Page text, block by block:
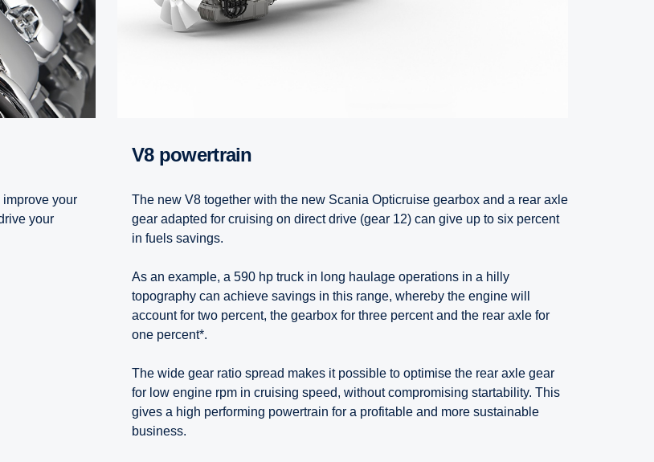
your
your
V8 powertrain
The new V8 together with the new Scania Opticruise gearbox and a rear axle
gear adapted for cruising on direct drive (gear 12) can give up to six percent
in fuels savings.
As an example, a 590 hp truck in long haulage operations in a hilly
topography can achieve savings in this range, whereby the engine will
account for two percent, the gearbox for three percent and the rear axle for
one percent*.
The wide gear ratio spread makes it possible to optimise the rear axle gear
for low engine rpm in cruising speed, without compromising startability. This
gives a high performing powertrain for a profitable and more sustainable
business.